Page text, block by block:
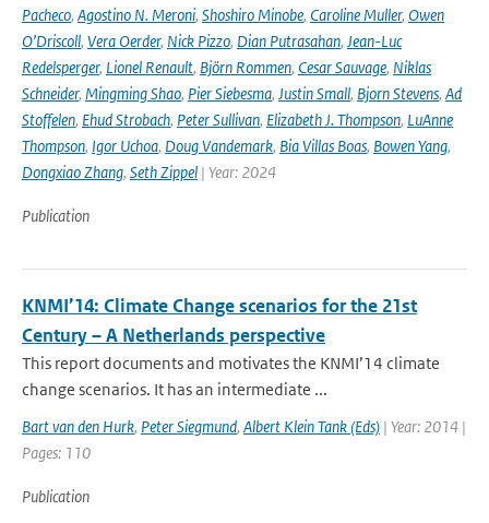
Pacheco, Agostino N. Meroni, Shoshiro Minobe, Caroline Muller, Owen
O’Driscoll, Vera Oerder, Nick Pizzo, Dian Putrasahan, Jean-Luc
Redelsperger, Lionel Renault, Björn Rommen, Cesar Sauvage, Niklas
Schneider, Mingming Shao, Pier Siebesma, Justin Small, Bjorn Stevens, Ad
Stoffelen, Ehud Strobach, Peter Sullivan, Elizabeth J. Thompson, LuAnne
Thompson, Igor Uchoa, Doug Vandemark, Bia Villas Boas, Bowen Yang,
Dongxiao Zhang, Seth Zippel | Year: 2024
Publication
KNMI’14: Climate Change scenarios for the 21st
Century – A Netherlands perspective
This report documents and motivates the KNMI’14 climate
change scenarios. It has an intermediate ...
Bart van den Hurk, Peter Siegmund, Albert Klein Tank (Eds) | Year: 2014 |
Pages: 110
Publication